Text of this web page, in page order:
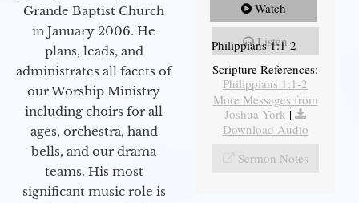
Grande Baptist Church
in January 2006. He
plans, leads, and
administrates all facets of
our Worship Ministry
including choirs for all
ages, orchestra, hand
bells, and our drama
teams. His most
significant music role is
Watch
Listen
Philippians 1:1-2
Scripture References:
Philippians 1:1-2
More Messages from
Joshua York |
Download Audio
Sermon Notes